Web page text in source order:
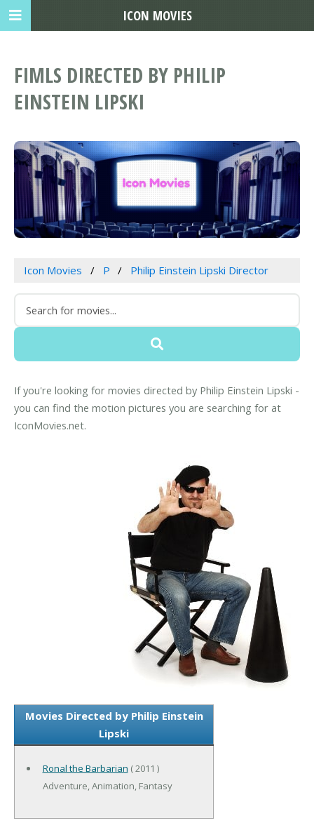
FIMLS DIRECTED BY PHILIP
EINSTEIN LIPSKI
Icon Movies P Philip Einstein Lipski Director
If you're looking for movies directed by Philip Einstein Lipski -
you can find the motion pictures you are searching for at
IconMovies.net.
Movies Directed by Philip Einstein
Lipski
Ronal the Barbarian ( 2011 )
Adventure, Animation, Fantasy
ICON MOVIES